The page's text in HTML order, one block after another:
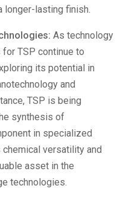
longer-lasting finish.
As technology
TSP continue to
its potential in
and
TSP is being
synthesis of
in specialized
versatility and
asset in the
technologies.